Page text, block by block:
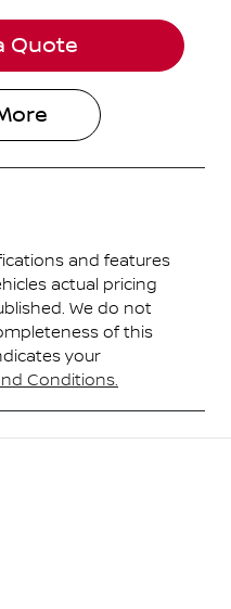
Quote
and features
actual pricing
We do not
of this
your
Conditions.